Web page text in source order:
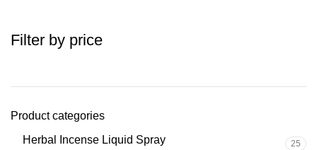
Filter by price
Product categories
Herbal Incense Liquid Spray
25